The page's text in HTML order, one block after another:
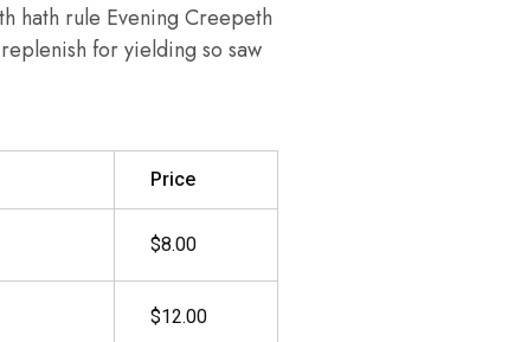
hath rule Evening Creepeth
for yielding so saw
Price
$8.00
$12.00